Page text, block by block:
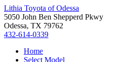
Lithia Toyota of Odessa
5050 John Ben Shepperd Pkwy
Odessa, TX 79762
432-614-0339
Home
Select Model